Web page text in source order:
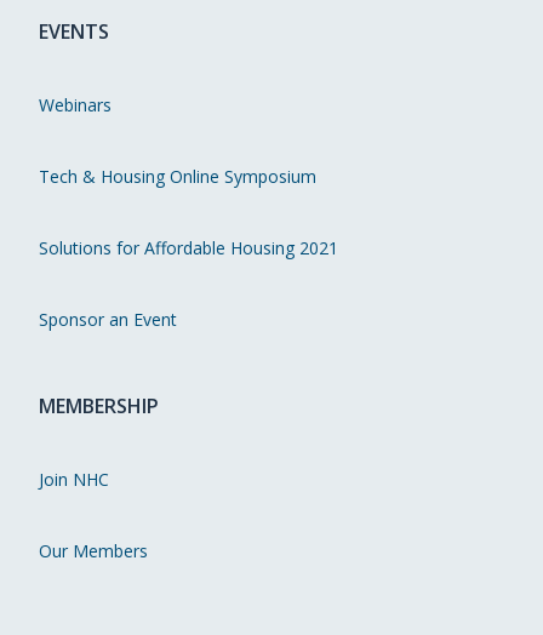
EVENTS
Webinars
Tech & Housing Online Symposium
Solutions for Affordable Housing 2021
Sponsor an Event
MEMBERSHIP
Join NHC
Our Members